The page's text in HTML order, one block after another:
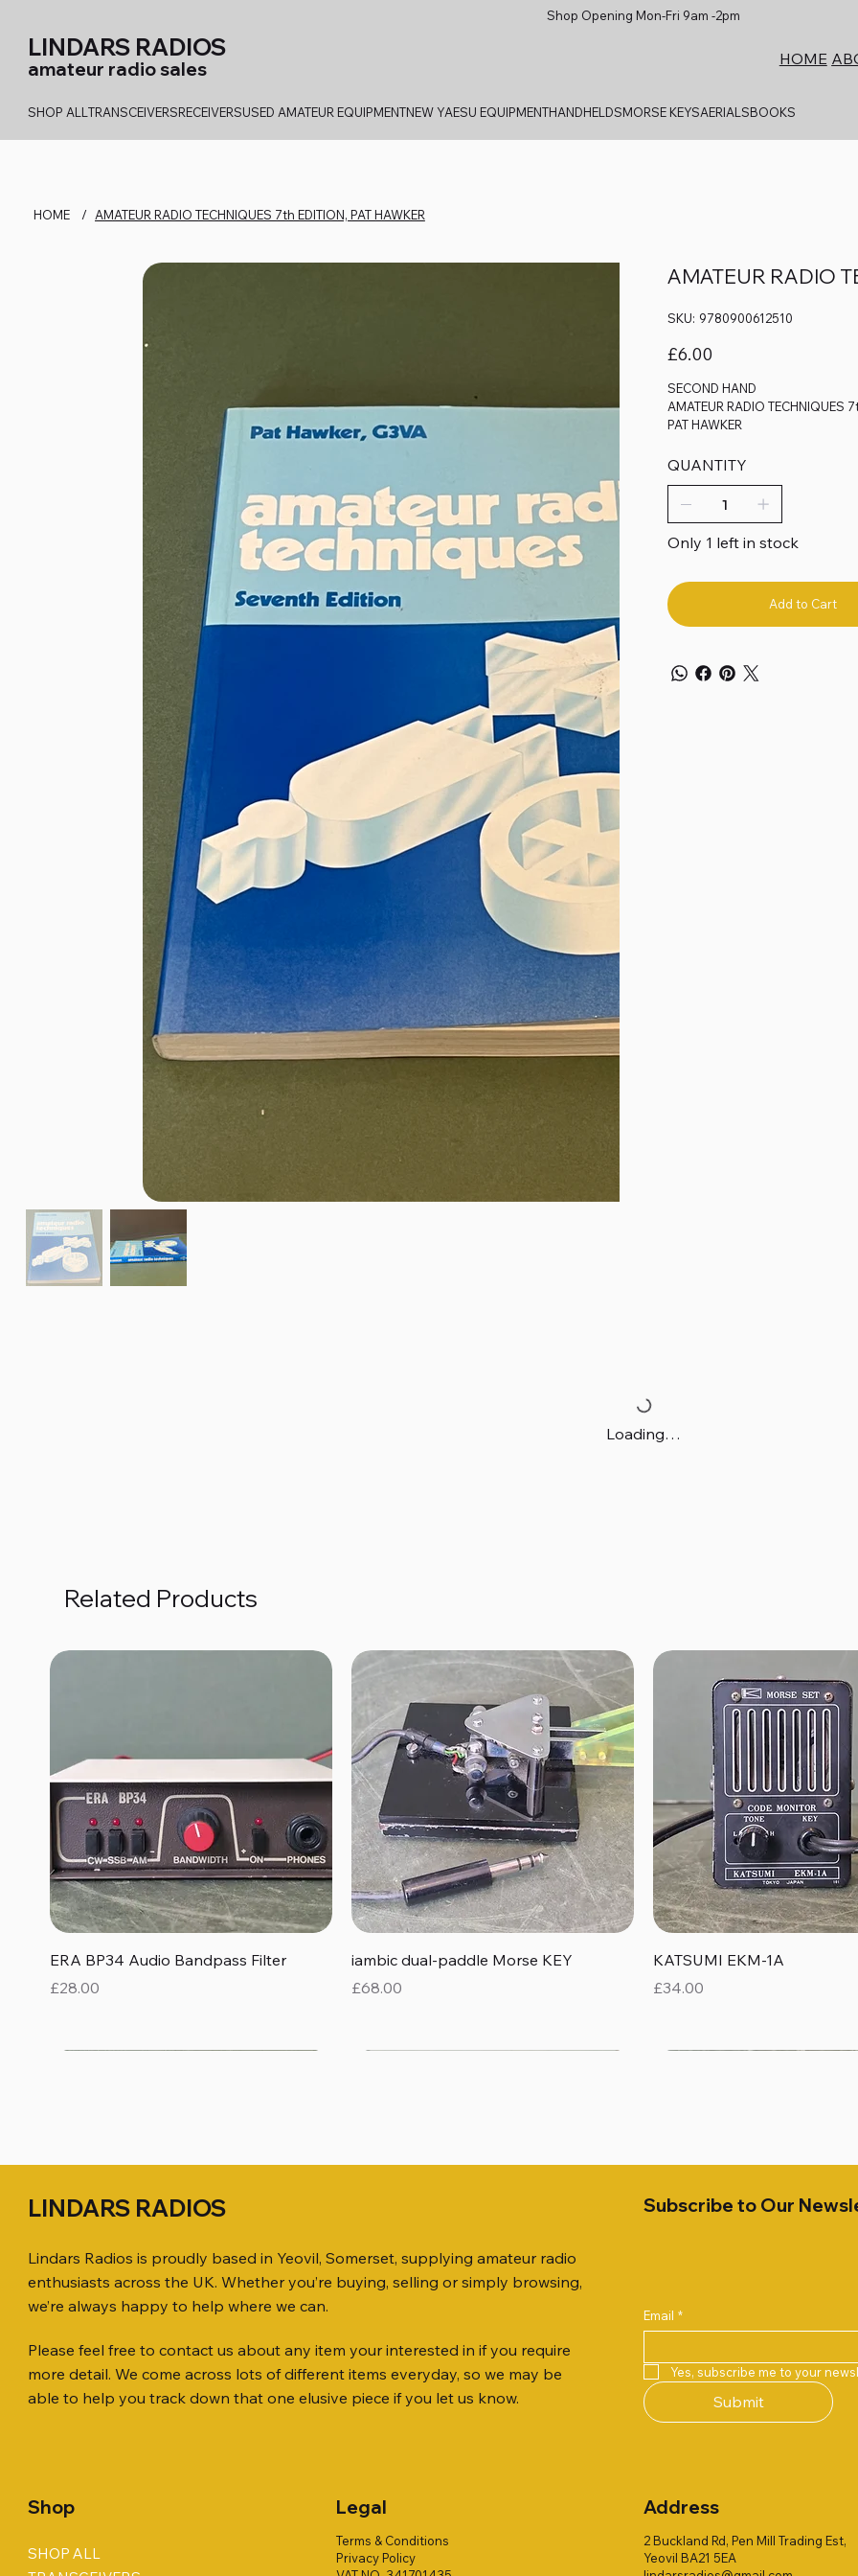
Shop Opening Mon-Fri 9am -2pm
LINDARS RADIOS
amateur radio sales HOME
SHOP ALL TRANSCEIVERSRECEIVERSUSED AMATEUR EQUIPMENTNEW YAESU EQUIPMENTHANDHELDSMORSE KEYSAERIALSBOOKS
HOME / AMATEUR RADIO TECHNIQUES 7th EDITION, PAT HAWKER
AMATEUR RADIO
SKU: SKU
9780900612510
9780900612510
Price
£6.00
SECOND HAND
AMATEUR RADIO TECHNIQUES
PAT HAWKER
QUANTITY
Only 1 left in stock
Add to Cart
Loading…
Related Products
Quick View
ERA BP34 Audio Bandpass Filter
Price
£28.00
Quick View
iambic dual-paddle Morse KEY
Price
£68.00
Quick View
KATSUMI EKM-1A
Price
£34.00
Quick View
ICOM ID-51 DUAL BAND
TRANSCEIVER 50TH ANNIVERSARY
£198.00
Quick View
Jetstream JTFAN8010BK Fan Dipole
Antenna Kit, complete with the
Jetstream JTBAL1
Radio Works "Carolina
80" (CW-80S / CWS-80)
Quick View
SO239, PL259 ELBOW X 8
Quick View
PL259 FOR 10.3mm CABLE x 7
SANDPIPER 2ft TRIPOD
ONLY
Quick View
MINI 8 50 ohm (SOLD BY THE METRE)
Quick View
ICOM SP-21 EXTERNAL SPEAKER
MFJ-914 AUTO TUNER
Price
£38.00
LINDARS RADIOS
Lindars Radios is proudly based in Yeovil, Somerset, supplying amateur radio
enthusiasts across the UK. Whether you’re buying, selling or simply browsing,
we’re always happy to help where we can.
Please feel free to contact us about any item your interested in if you require
more detail. We come across lots of different items everyday, so we may be
able to help you track down that one elusive piece if you let us know.
Subscribe to Our
Email *
Yes, subscribe me to your
Submit
Shop
SHOP ALL
Legal
Terms & Conditions
Privacy Policy
Address
2 Buckland Rd, Pen Mill Trading Est,
Yeovil BA21 5EA